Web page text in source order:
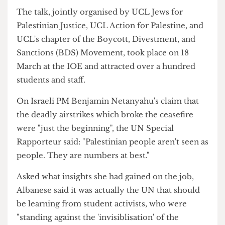
their campus is an essential part of our academic
freedom and our right to freedom of expression."
They added defiantly: "This event will go ahead."
The talk, jointly organised by UCL Jews for
Palestinian Justice, UCL Action for Palestine, and
Sanctions (BDS) Movement, took place on 18
March at the IOE and attracted over a hundred
students and staff.
On Israeli PM Benjamin Netanyahu's claim that
the deadly airstrikes which broke the ceasefire
were "just the beginning", the UN Special
Rapporteur said: "Palestinian people aren't seen as
people. They are numbers at best."